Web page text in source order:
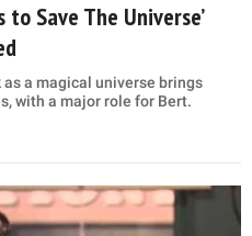
Save The Universe’
a magical universe brings
with a major role for Bert.